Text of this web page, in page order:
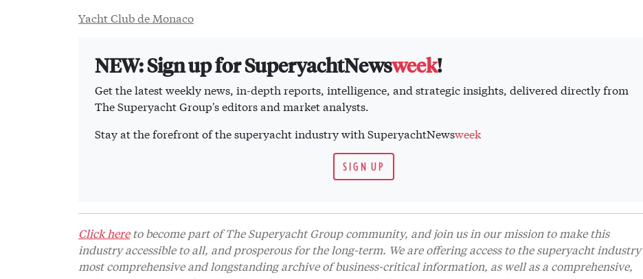
Yacht Club de Monaco
NEW: Sign up for SuperyachtNewsweek!
Get the latest weekly news, in-depth reports, intelligence, and strategic insights, delivered directly from
The Superyacht Group's editors and market analysts.
Stay at the forefront of the superyacht industry with SuperyachtNewsweek
SIGN UP
Click hereto become part of The Superyacht Group community, and join us in our mission to make this
industry accessible to all, and prosperous for the long-term. We are offering access to the superyacht
most comprehensive and longstanding archive of business-critical information, as well as a comprehensive,